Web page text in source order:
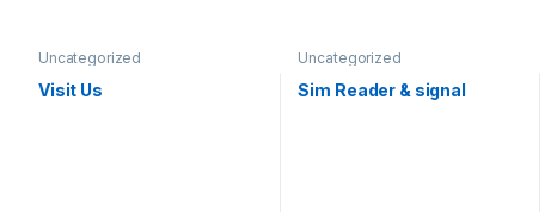
Uncategorized
Visit Us
Uncategorized
Sim Reader & signal